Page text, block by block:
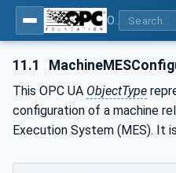
11.1
This OPC UA ObjectType
configuration of a machine
Execution System (MES). It